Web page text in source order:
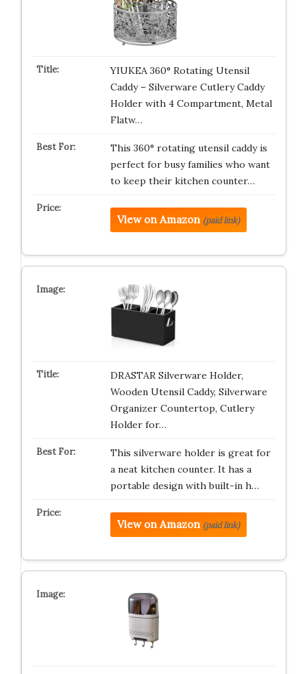
YIUKEA 360° Rotating Utensil
Caddy – Silverware Cutlery Caddy
Holder with 4 Compartment, Metal
Flatw…
This 360° rotating utensil caddy is
perfect for busy families who want
to keep their kitchen counter…
View on Amazon (paid link)
DRASTAR Silverware Holder,
Wooden Utensil Caddy, Silverware
Organizer Countertop, Cutlery
Holder for…
This silverware holder is great for
a neat kitchen counter. It has a
portable design with built-in h…
View on Amazon (paid link)